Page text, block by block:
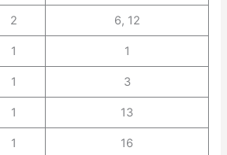
2 6, 12
1 1
1 3
1 13
1 16